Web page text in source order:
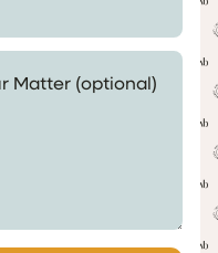
(optional)